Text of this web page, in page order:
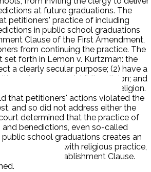
at future graduations. The
petitioners' practice of including
in public school graduations
Clause of the First Amendment,
from continuing the practice. The
forth in Lemon v. Kurtzman: the
a clearly secular purpose; (2) have a
advances nor inhibits religion; and
entanglement with religion.
that petitioners' actions violated the
and so did not address either the
determined that the practice of
benedictions, even so-called
public school graduations creates an
power with religious practice,
violates the Establishment Clause.